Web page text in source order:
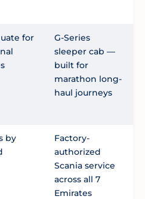
for
G-Series
sleeper cab —
built for
marathon long-
haul journeys
by
Factory-
authorized
Scania service
across all 7
Emirates